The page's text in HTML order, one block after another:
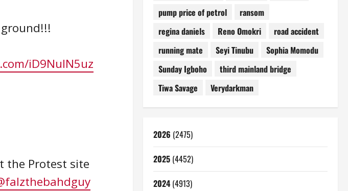
iD9NuIN5uz
the Protest site
pump price of petrol
ransom
regina daniels
Reno Omokri
road accident
running mate
Seyi Tinubu
Sophia Momodu
Sunday Igboho
third mainland bridge
Tiwa Savage
Verydarkman
2026 (2475)
2025(4452)
2024(4913)